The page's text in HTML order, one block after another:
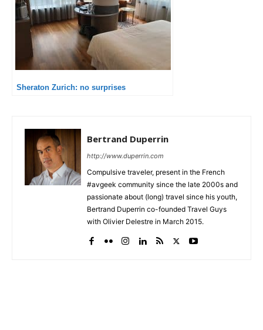
Sheraton Zurich: no surprises
Bertrand Duperrin
http://www.duperrin.com
Compulsive traveler, present in the French
#avgeek community since the late 2000s and
passionate about (long) travel since his youth,
Bertrand Duperrin co-founded Travel Guys
with Olivier Delestre in March 2015.